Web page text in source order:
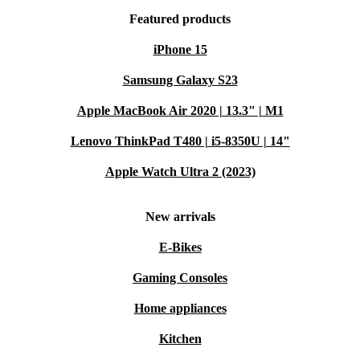
Featured products
iPhone 15
Samsung Galaxy S23
Apple MacBook Air 2020 | 13.3" | M1
Lenovo ThinkPad T480 | i5-8350U | 14"
Apple Watch Ultra 2 (2023)
New arrivals
E-Bikes
Gaming Consoles
Home appliances
Kitchen